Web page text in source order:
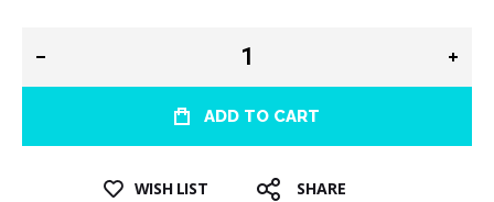
ADD TO CART
WISH LIST SHARE